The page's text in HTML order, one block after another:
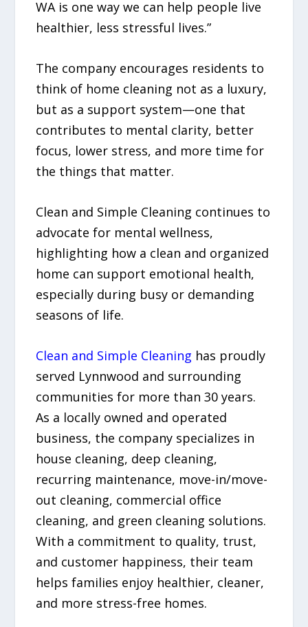
WA is one way we can help people live
healthier, less stressful lives.”
The company encourages residents to
think of home cleaning not as a luxury,
but as a support system—one that
contributes to mental clarity, better
focus, lower stress, and more time for
the things that matter.
Clean and Simple Cleaning continues to
advocate for mental wellness,
highlighting how a clean and organized
home can support emotional health,
especially during busy or demanding
seasons of life.
Clean and Simple Cleaning has proudly
served Lynnwood and surrounding
communities for more than 30 years.
As a locally owned and operated
business, the company specializes in
house cleaning, deep cleaning,
recurring maintenance, move-in/move-
out cleaning, commercial office
cleaning, and green cleaning solutions.
With a commitment to quality, trust,
and customer happiness, their team
helps families enjoy healthier, cleaner,
and more stress-free homes.